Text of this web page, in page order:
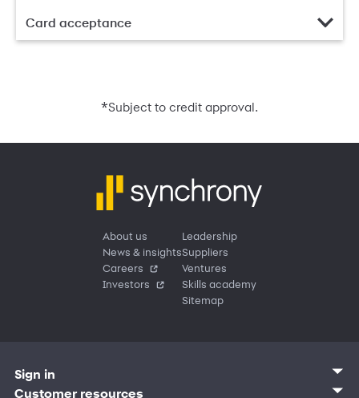
Card acceptance
*Subject to credit approval.
About us
News & insights
Careers
Investors
Leadership
Suppliers
Ventures
Skills academy
Sitemap
Sign in
Customer sign in
Customer resources